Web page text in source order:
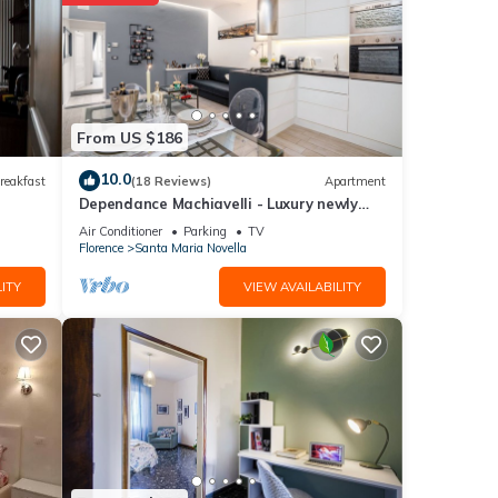
From US $186
10.0(18 Reviews) Apartment
Dependance Machiavelli - Luxury newly
restored flat in the heart of Florence
Air Conditioner Parking
TV
Florence
Santa Maria Novella
VIEW AVAILABILITY